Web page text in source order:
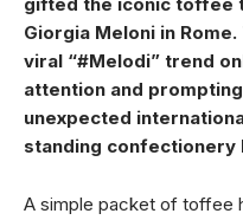
Giorgia Meloni in
viral “#Melodi” trend
attention and
unexpected
standing confectionery
A simple packet of toffee